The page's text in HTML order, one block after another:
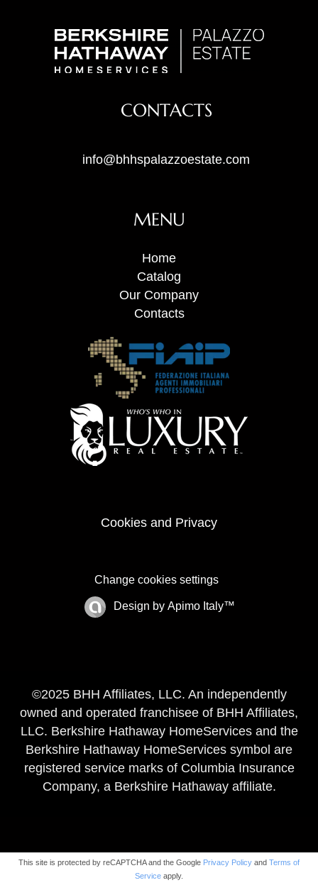
CONTACTS
info@bhhspalazzoestate.com
MENU
Home
Catalog
Our Company
Contacts
Cookies and Privacy
Change cookies settings
Design by Apimo Italy™
©2025 BHH Affiliates, LLC. An independently
owned and operated franchisee of BHH Affiliates,
LLC. Berkshire Hathaway HomeServices and the
Berkshire Hathaway HomeServices symbol are
registered service marks of Columbia Insurance
Company, a Berkshire Hathaway affiliate.
This site is protected by reCAPTCHA and the Google Privacy Policy and Terms of
Service apply.